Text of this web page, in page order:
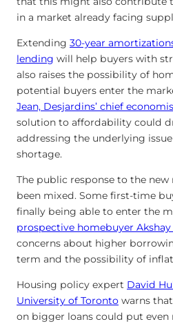
in a market already facing
Extending 30-year
lending will help buyers with
also raises the possibility of
potential buyers enter the
Jean, Desjardins’ chief
solution to affordability could
addressing the underlying
shortage.
The public response to the
been mixed. Some first-time
finally being able to enter the
prospective homebuyer Akshay
concerns about higher
term and the possibility of
Housing policy expert David
University of Toronto warns
on bigger loans could put even